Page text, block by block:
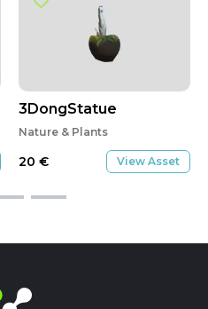
3DongStatue
Nature & Plants
20 € View Asset